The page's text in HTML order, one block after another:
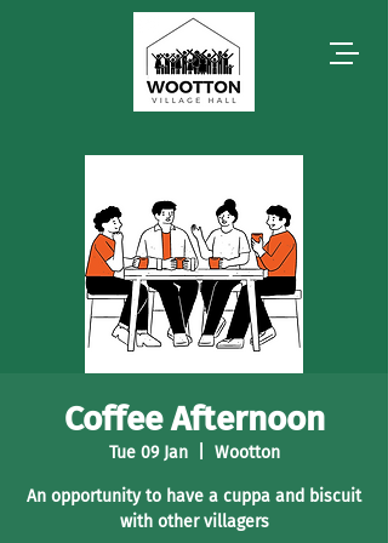
Coffee Afternoon
Tue 09 Jan
  |
Wootton
An opportunity to have a cuppa and biscuit
with other villagers